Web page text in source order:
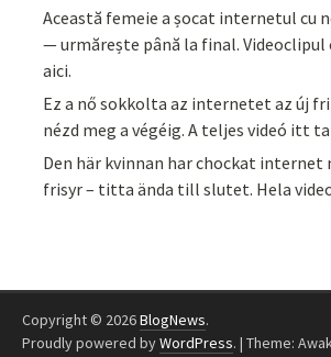
Această femeie a șocat internetul cu
— urmărește până la final.
aici.
Ez a nő sokkolta az internetet az új
nézd meg a végéig. A teljes videó itt
Den här kvinnan har chockat internet
frisyr – titta ända till slutet. Hela
Copyright © 2026BlogNews.
Proudly powered byWordPress. | Theme: